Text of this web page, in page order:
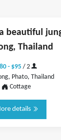
beautiful
Thailand
- $95/ 2
Phato, Thailand
Cottage
details